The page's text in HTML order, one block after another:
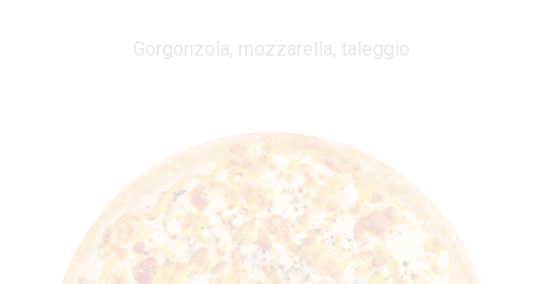
Gorgonzola, mozzarella, taleggio